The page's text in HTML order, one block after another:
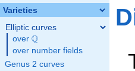
Varieties
Elliptic curves
over \Q
Q
over number fields
Genus 2 curves